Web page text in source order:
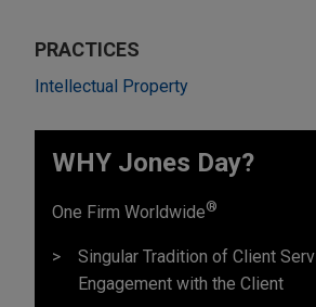
PRACTICES
Intellectual Property
WHY Jones Day?
One Firm Worldwide®
Singular Tradition of Client
Engagement with the Client